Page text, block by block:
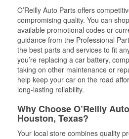
O’Reilly Auto Parts offers
compromising quality. You can
available promotional codes or
guidance from the Professional
the best parts and services to fit
you’re replacing a car battery,
taking on other maintenance or
help keep your car on the road
long-lasting reliability.
Why Choose O’Reilly
Houston, Texas?
Your local store combines quality